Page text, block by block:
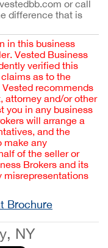
or call
difference that is
in this business
Vested Business
verified this
as to the
recommends
attorney and/or other
you in any business
will arrange a
and the
make any
of the seller or
Brokers and its
misrepresentations
Brochure
NY